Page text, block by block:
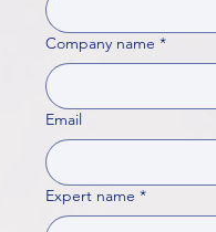
Company name *
Email
Expert name *